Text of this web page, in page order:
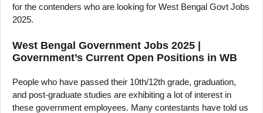
for the contenders who are looking for West Bengal Govt Jobs
2025.
West Bengal Government Jobs 2025 |
Government’s Current Open Positions in WB
People who have passed their 10th/12th grade, graduation,
and post-graduate studies are exhibiting a lot of interest in
these government employees. Many contestants have told us